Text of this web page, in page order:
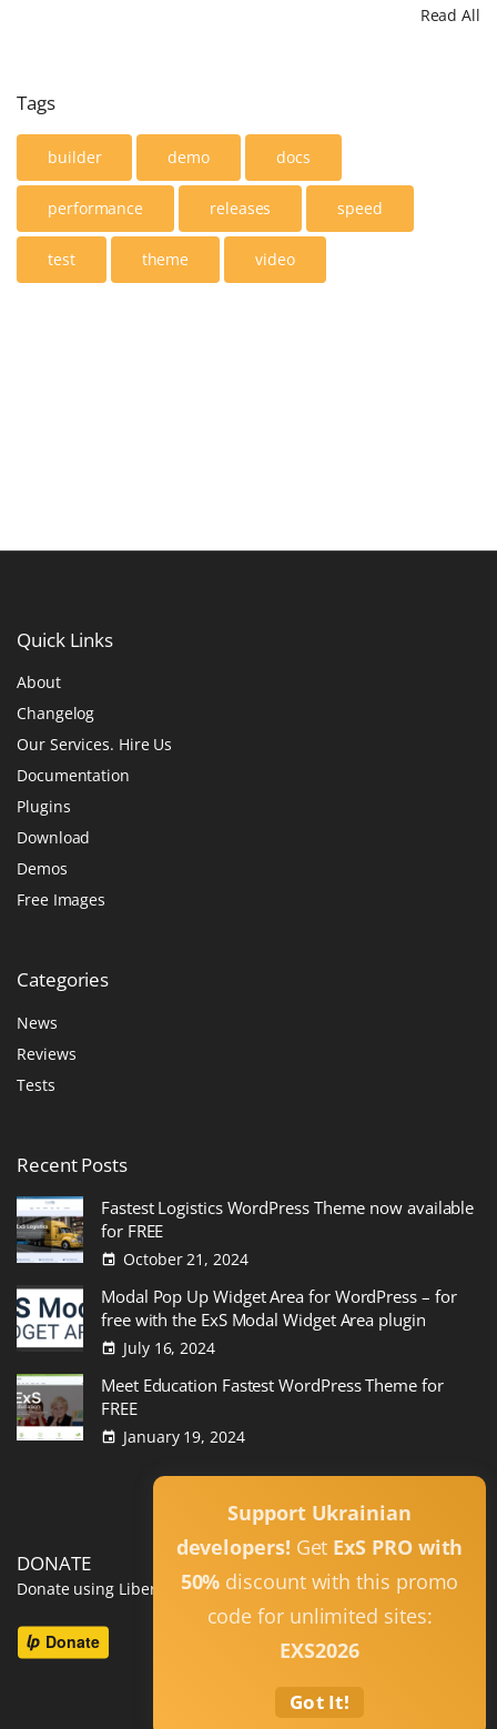
Support Ukrainian
developers! Get ExS PRO with
50% discount with this promo
code for unlimited sites:
EXS2026
Got It!
Read All
Tags
builder demo docs
performance releases speed
test theme video
Quick Links
About
Changelog
Our Services. Hire Us
Documentation
Plugins
Download
Demos
Free Images
Categories
News
Reviews
Tests
RecentPosts
Fastest Logistics WordPress Theme now available
for FREE
October 21, 2024
Modal Pop Up Widget Area for WordPress – for
free with the ExS Modal Widget Area plugin
July 16, 2024
Meet Education Fastest WordPress Theme for
FREE
January 19, 2024
DONATE
Donate using Liberapay